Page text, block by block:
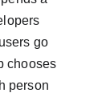
go
chooses
person